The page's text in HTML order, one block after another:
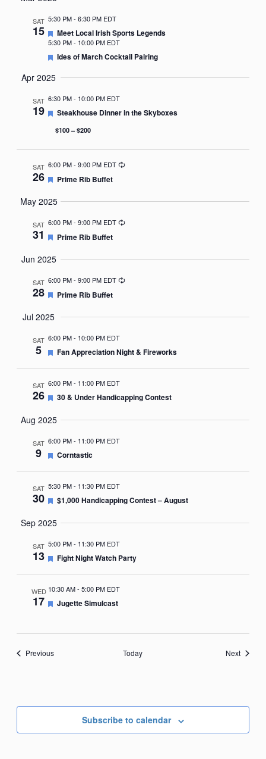
date.
SAT
15
5:30 PM- 6:30 PM EDT
Featured
Meet Local Irish Sports Legends
5:30 PM- 10:00 PM EDT
Featured
Ides of March Cocktail Pairing
Apr 2025
SAT
19
6:30 PM- 10:00 PM EDT
Featured
Steakhouse Dinner in the Skyboxes
$100 – $200
SAT
26
6:00 PM- 9:00 PM EDT Recurring
Featured
Prime Rib Buffet
May 2025
SAT
31
6:00 PM- 9:00 PM EDT Recurring
Featured
Prime Rib Buffet
Jun 2025
SAT
28
6:00 PM- 9:00 PM EDT Recurring
Featured
Prime Rib Buffet
Jul 2025
SAT
5
6:00 PM- 10:00 PM EDT
Featured
Fan Appreciation Night & Fireworks
SAT
26
6:00 PM- 11:00 PM EDT
Featured
30 & Under Handicapping Contest
Aug 2025
SAT
9
6:00 PM- 11:00 PM EDT
Featured
Corntastic
SAT
30
5:30 PM- 11:30 PM EDT
Featured
$1,000 Handicapping Contest – August
Sep 2025
SAT
13
5:00 PM- 11:30 PM EDT
Featured
Fight Night Watch Party
WED
17
10:30 AM- 5:00 PM EDT
Featured
Jugette Simulcast
PreviousEvents Today NextEvents
Subscribe to calendar